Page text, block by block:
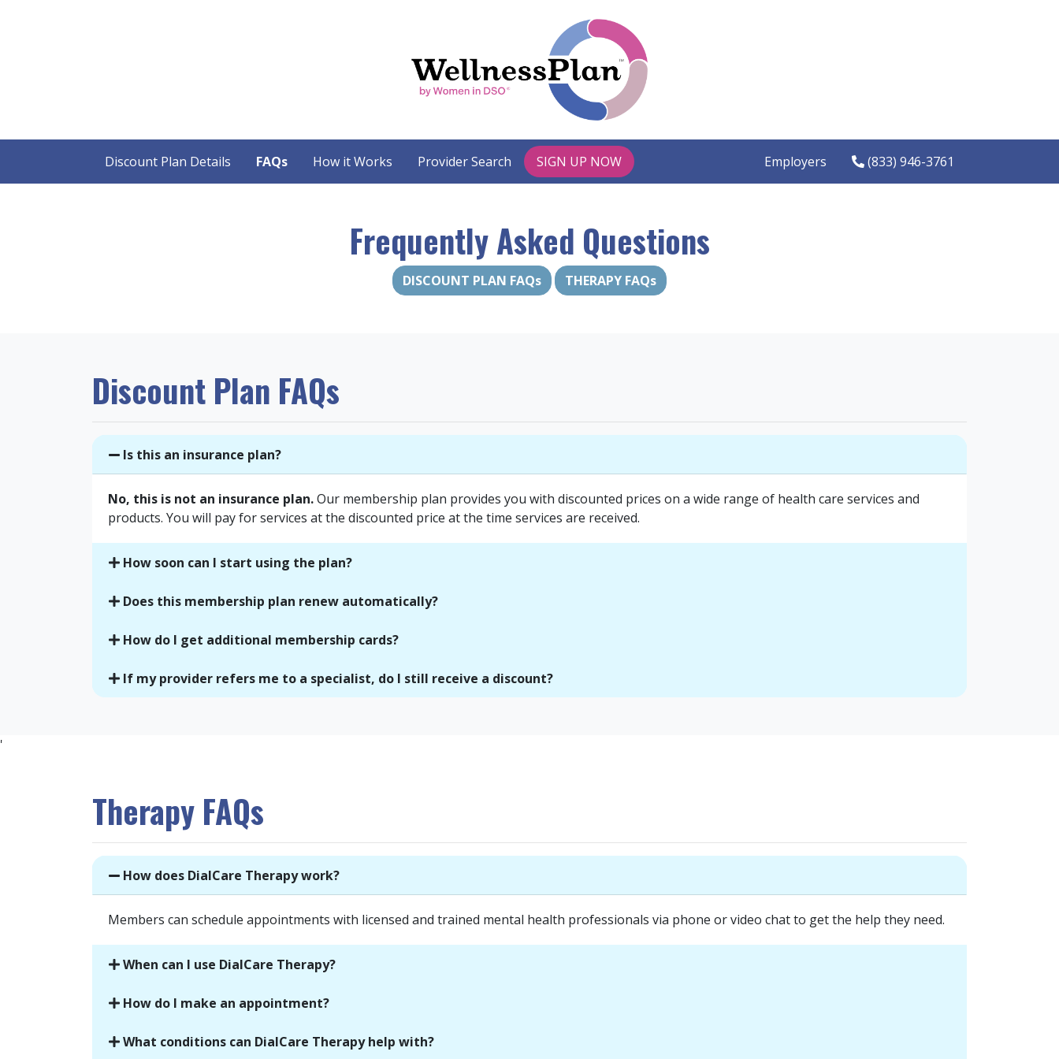
Discount Plan Details FAQs How it Works Provider Search SIGN UP NOW Employers (833) 946-3761
Frequently Asked Questions
DISCOUNT PLAN FAQs THERAPY FAQs
Discount Plan FAQs
Is this an insurance plan?
No, this is not an insurance plan.Our membership plan provides you with discounted prices on a wide range of health care services and
products. You will pay for services at the discounted price at the time services are received.
How soon can I start using the plan?
Does this membership plan renew automatically?
How do I get additional membership cards?
If my provider refers me to a specialist, do I still receive a discount?
'
Therapy FAQs
How does DialCare Therapy work?
Members can schedule appointments with licensed and trained mental health professionals via phone or video chat to get the help they need.
When can I use DialCare Therapy?
How do I make an appointment?
What conditions can DialCare Therapy help with?